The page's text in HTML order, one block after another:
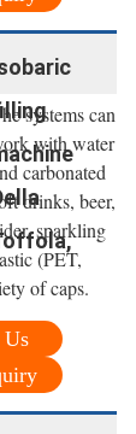
systems can
with water
carbonated
drinks, beer,
sparkling
(PET,
of caps.
Us